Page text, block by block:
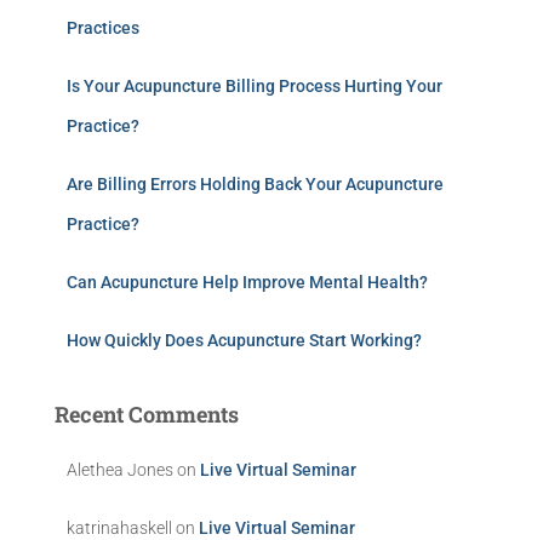
Practices
Is Your Acupuncture Billing Process Hurting Your
Practice?
Are Billing Errors Holding Back Your Acupuncture
Practice?
Can Acupuncture Help Improve Mental Health?
How Quickly Does Acupuncture Start Working?
Recent Comments
Alethea Joneson Live Virtual Seminar
katrinahaskell on Live Virtual Seminar